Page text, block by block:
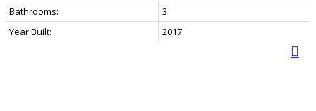
Bathrooms:
3
Year Built:
2017